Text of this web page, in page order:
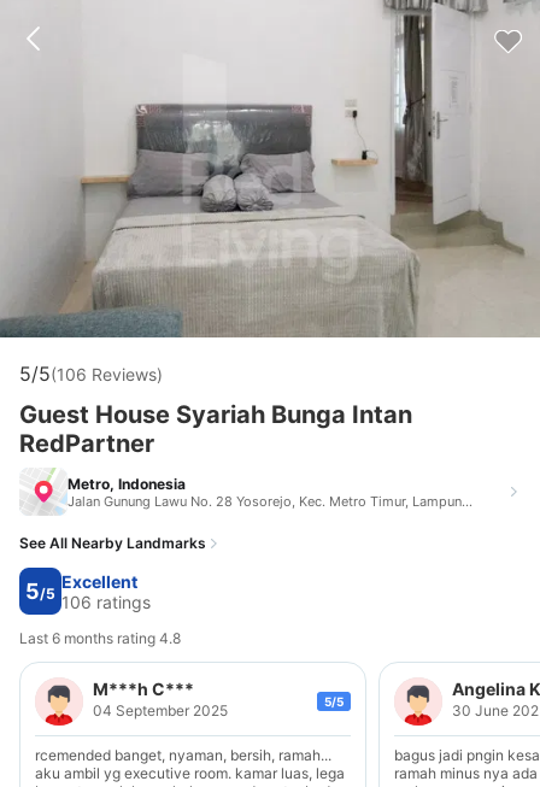
5/5(106 Reviews)
Guest House Syariah Bunga Intan
RedPartner
Metro, Indonesia
Jalan Gunung Lawu No. 28 Yosorejo, Kec. Metro Timur, Lampung Metro Indonesia 34124
See All Nearby Landmarks
5/5
Excellent
106 ratings
Last 6 months rating 4.8
M***h C***
04 September 2025 5/5
rcemended banget, nyaman, bersih, ramah...
aku ambil yg executive room. kamar luas, lega
Angelina
30 June
bagus jadi pngin
ramah minus nya